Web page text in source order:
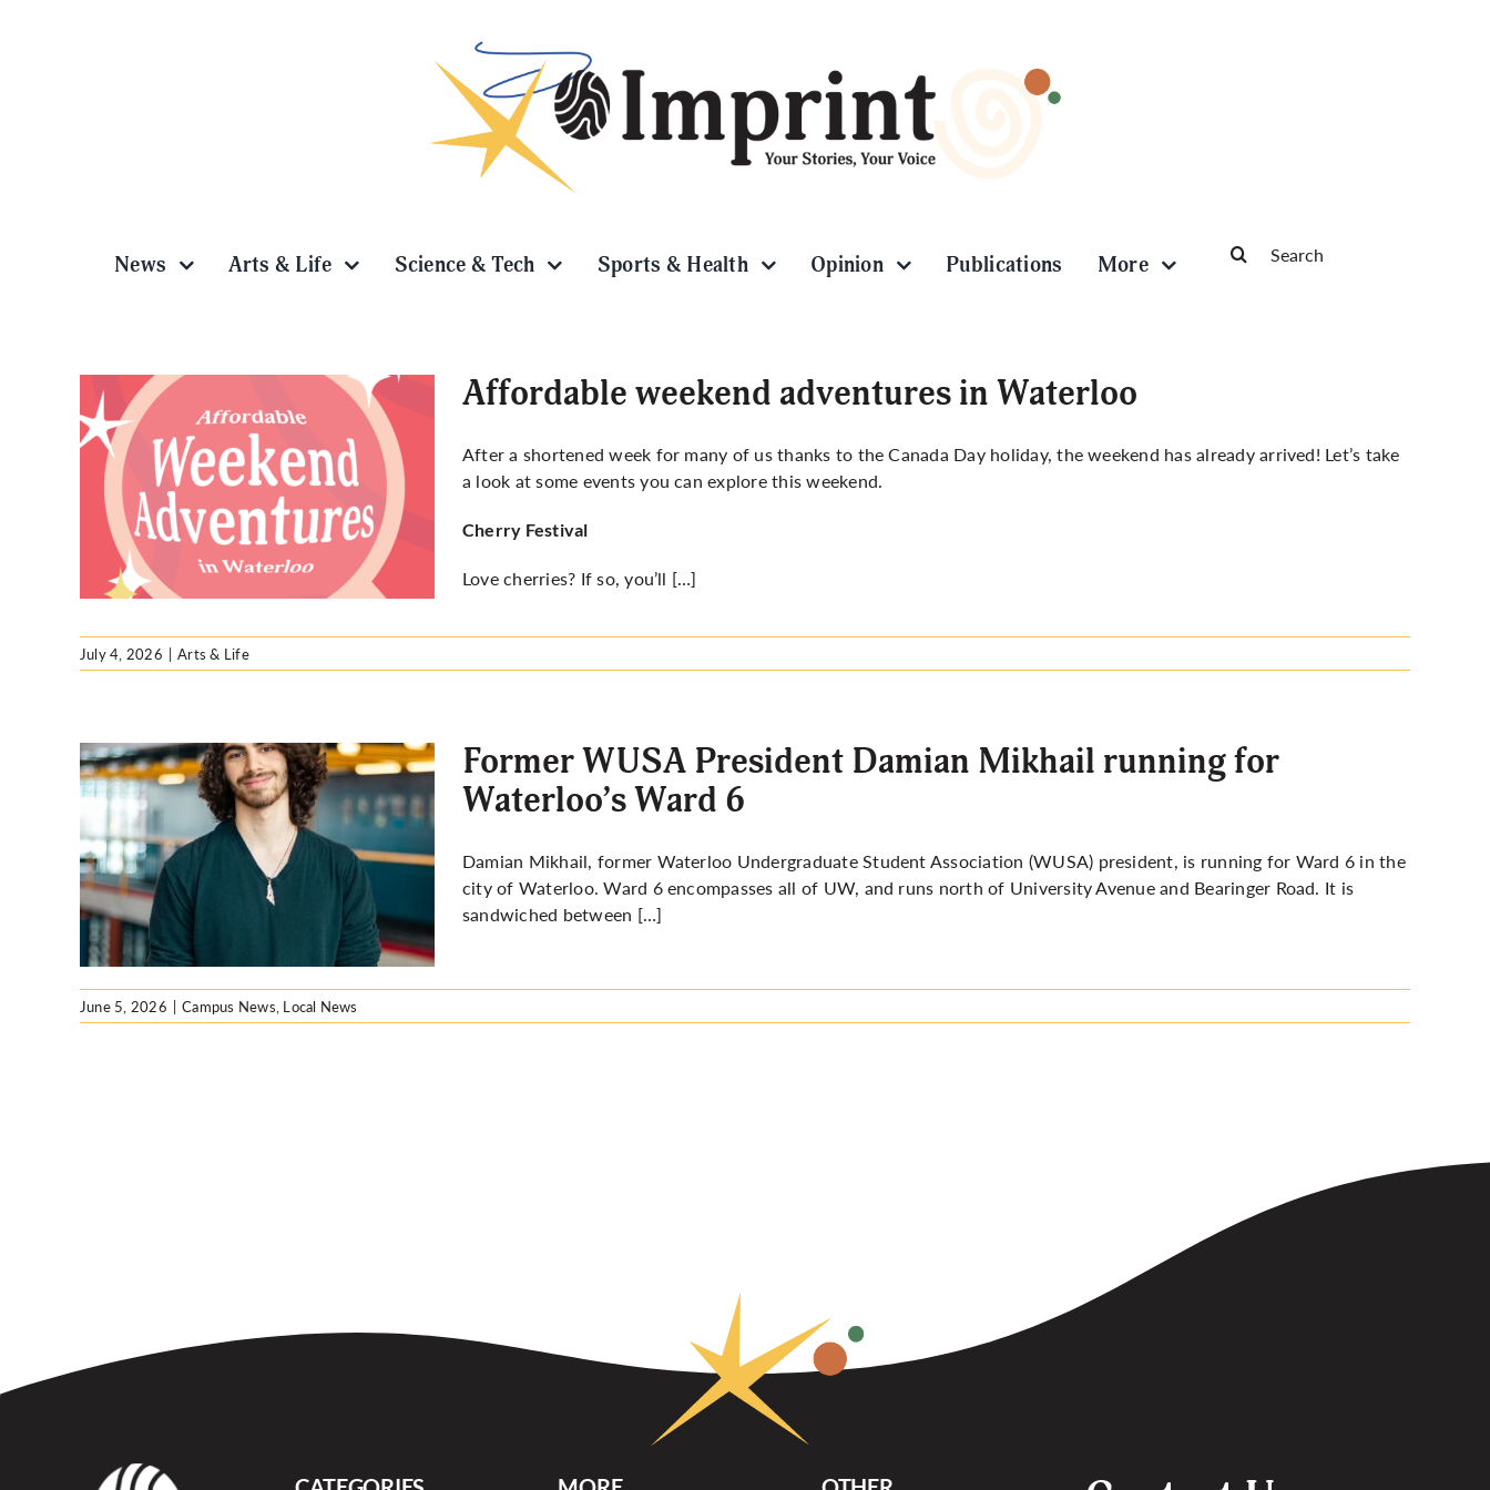
News Arts & Life Science & Tech Sports & Health Opinion Publications More
for:
Affordable weekend adventures in Waterloo
After a shortened week for many of us thanks to the Canada Day holiday, the weekend has already arrived! Let’s take
a look at some events you can explore this weekend.
Cherry Festival
Love cherries? If so, you’ll […]
July 4, 2026 | Arts & Life
Former WUSA President Damian Mikhail running for
Waterloo’s Ward 6
Damian Mikhail, former Waterloo Undergraduate Student Association (WUSA) president, is running for Ward 6 in the
city of Waterloo. Ward 6 encompasses all of UW, and runs north of University Avenue and Bearinger Road. It is
sandwiched between […]
June 5, 2026 | Campus News, Local News